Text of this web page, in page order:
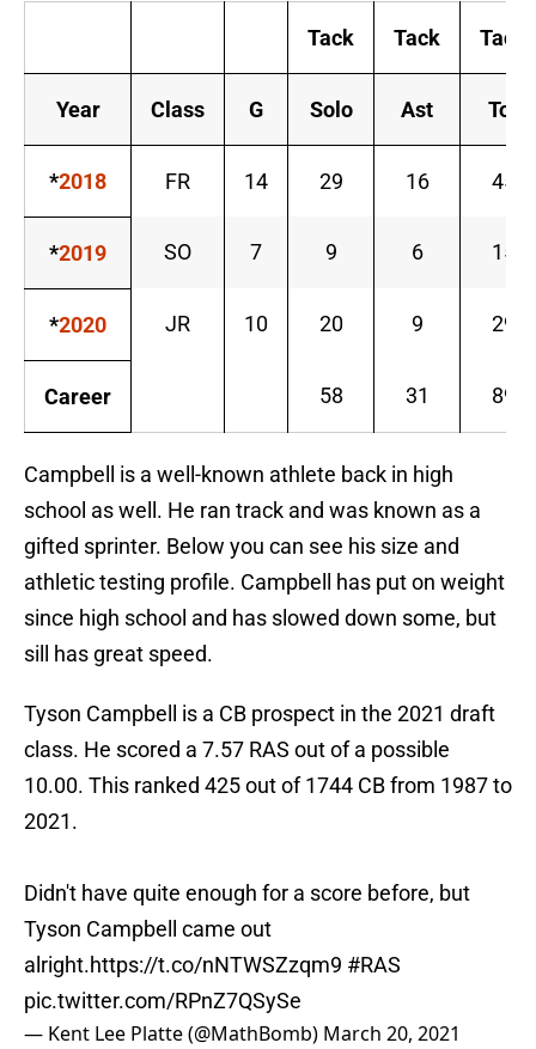
Tack Tack Tack
Year Class G Solo Ast Tot
*2018 FR 14 29 16 45
*2019 SO 7 9 6 15
*2020 JR 10 20 9 29
Career 58 31 89
Campbell is a well-known athlete back in high
school as well. He ran track and was known as a
gifted sprinter. Below you can see his size and
athletic testing profile. Campbell has put on weight
since high school and has slowed down some, but
sill has great speed.
Tyson Campbell is a CB prospect in the 2021 draft
class. He scored a 7.57 RAS out of a possible
10.00. This ranked 425 out of 1744 CB from 1987 to
2021.
Didn't have quite enough for a score before, but
Tyson Campbell came out
alright.https://t.co/nNTWSZzqm9 #RAS
pic.twitter.com/RPnZ7QSySe
— Kent Lee Platte (@MathBomb) March 20, 2021